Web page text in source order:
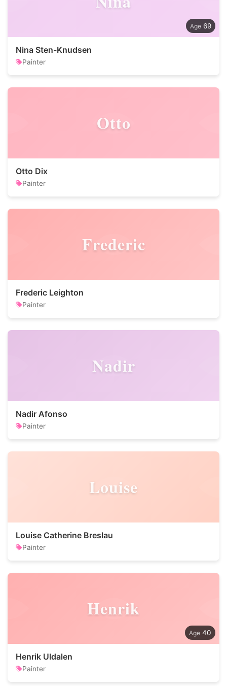
69
Nina Sten-Knudsen
Painter
Otto
Otto Dix
Painter
Frederic
Frederic Leighton
Painter
Nadir
Nadir Afonso
Painter
Louise
Louise Catherine Breslau
Painter
Henrik
40
Henrik Uldalen
Painter